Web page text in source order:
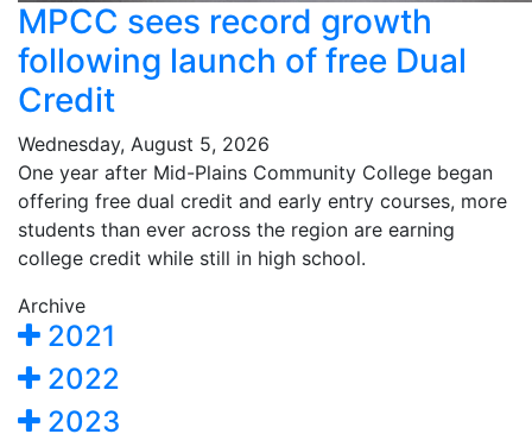
MPCC sees record growth
following launch of free Dual
Credit
Wednesday, August 5, 2026
One year after Mid-Plains Community College began
offering free dual credit and early entry courses, more
students than ever across the region are earning
college credit while still in high school.
Archive
2021
2022
2023